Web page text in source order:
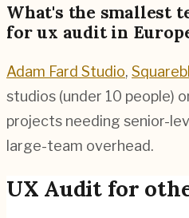
What's the smallest
for ux audit in
Adam Fard Studio,
studios (under 10 people)
projects needing senior-
large-team overhead.
UX Auditfor